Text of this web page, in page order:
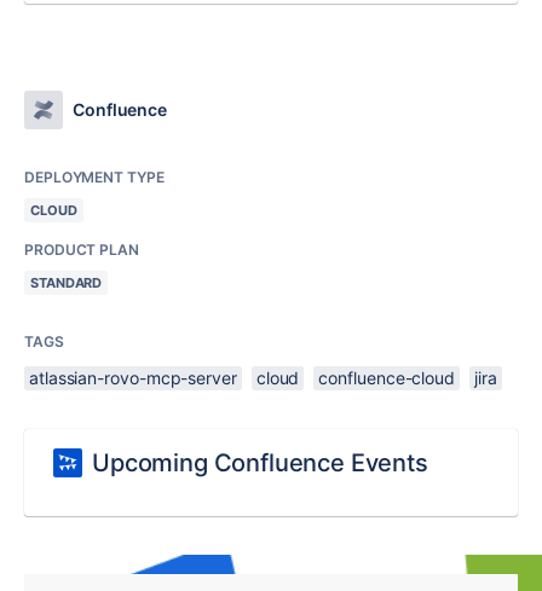
Confluence
DEPLOYMENT TYPE
CLOUD
PRODUCT PLAN
STANDARD
TAGS
atlassian-rovo-mcp-server cloud confluence-cloud jira
Upcoming Confluence Events